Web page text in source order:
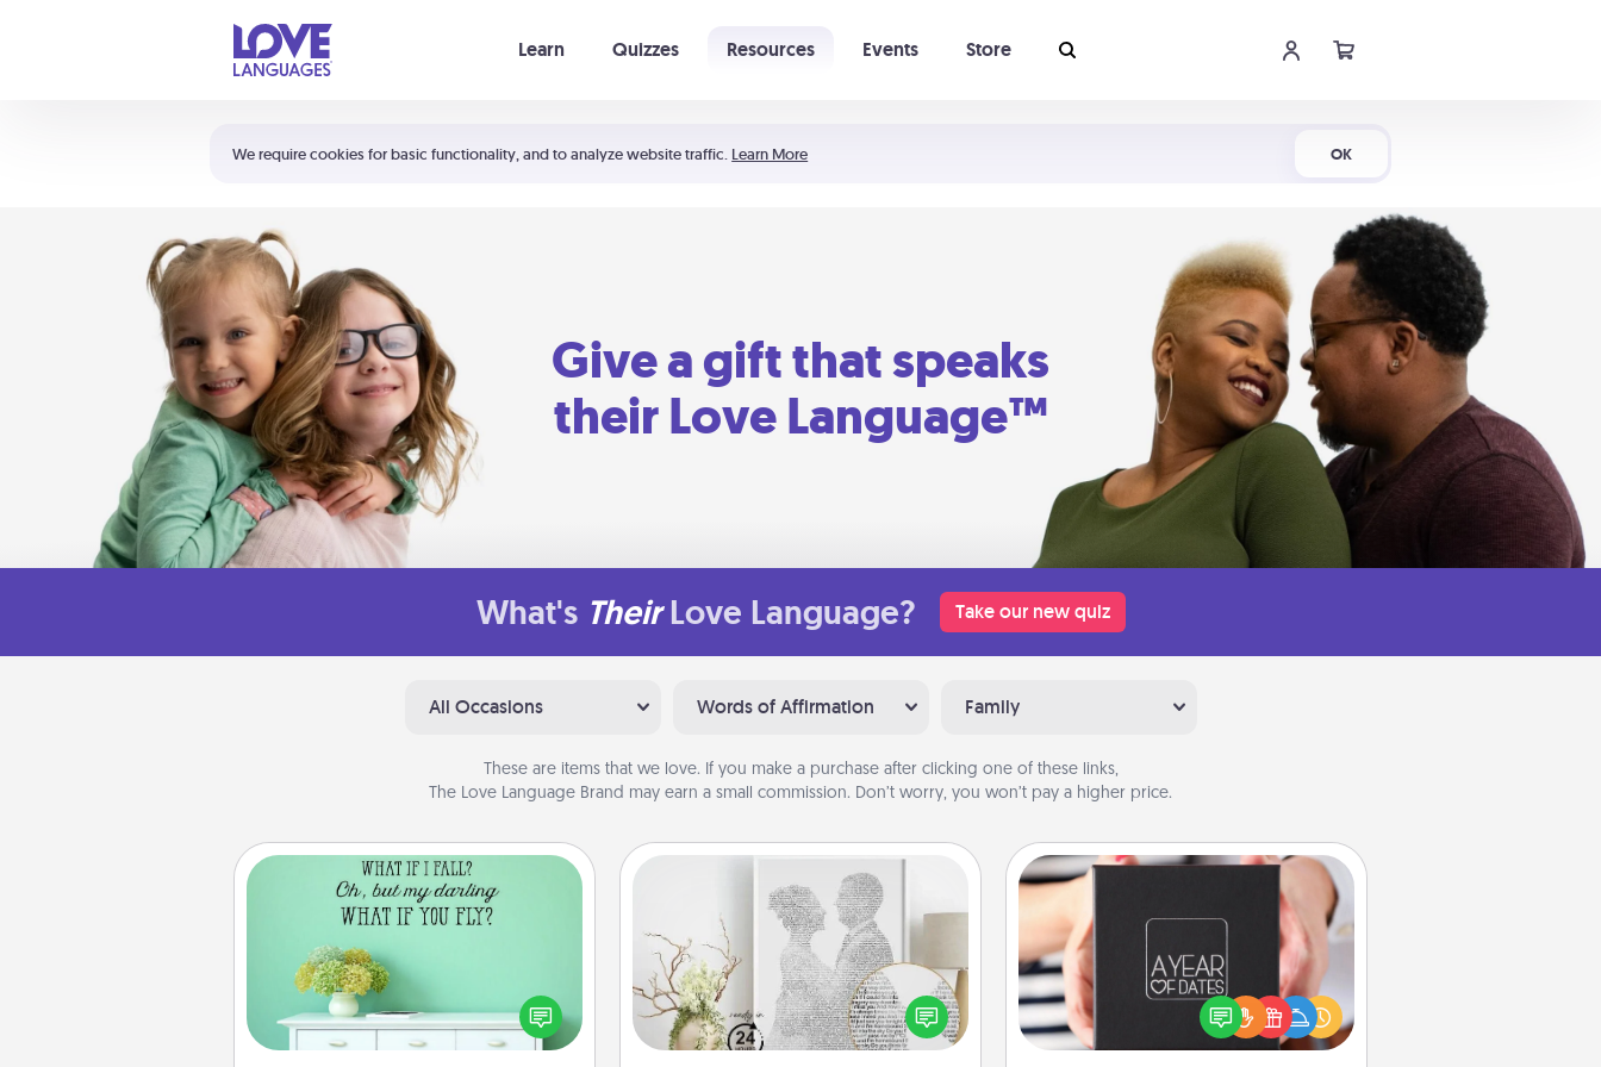
We require cookies for basic functionality, and to analyze website traffic. Learn More OK
Learn Quizzes Resources Events Store
Shortcuts:
Your cart is empty
Give a gift that speaks
their Love Language™
What's Their Love Language? Take our new quiz
All Occasions Words of Affirmation Family
These are items that we love. If you make a purchase after clicking one of these links,
The Love Language Brand may earn a small commission. Don’t worry, you won’t pay a higher price.
Wall Quotes
Give the gift of encouraging words,
verses, motivations, and affirmations
—literally. These fun wall decors will
serve to energize the person you
Photo-Word Portrait
Write a heartfelt letter to your loved
one. Then, have it made into a
photo-word portrait!
A box of dates is the perfect
romantic Christmas gift, wedding
anniversary present, or just because
you want to show them how much